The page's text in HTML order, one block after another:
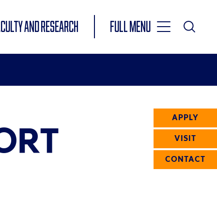
AND RESEARCH
Full Menu
Toggle
Main
APPLY
VISIT
CONTACT